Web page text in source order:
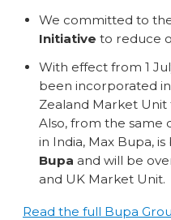
We committed to
Initiative to reduce
With effect from 1
been incorporated
Zealand Market
Also, from the same
in India, Max Bupa,
Bupa and will be
and UK Market Unit.
Read the full Bupa